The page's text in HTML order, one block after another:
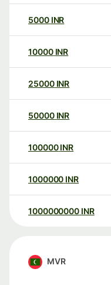
5000 INR
10000 INR
25000 INR
50000 INR
100000 INR
1000000 INR
1000000000 INR
MVR